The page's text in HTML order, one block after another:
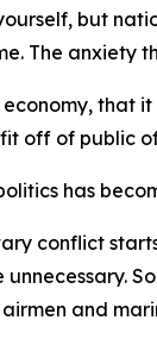
but
The anxiety
that
off of public
has
conflict
and